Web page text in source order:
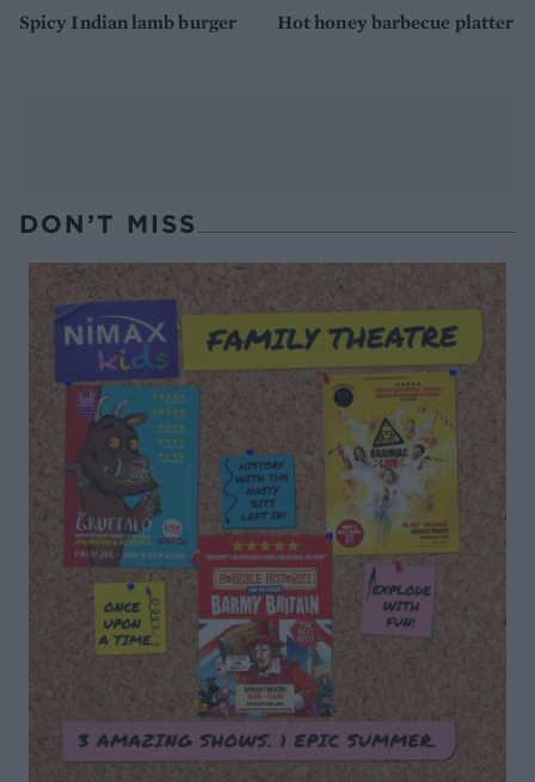
Spicy Indian lamb burger Hot honey barbecue platter
DON’T MISS